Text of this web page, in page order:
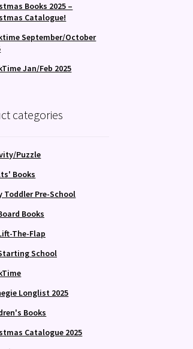
Books 2025 –
Catalogue!
September/October
Jan/Feb 2025
categories
Puzzle
Books
Toddler Pre-School
Books
The-Flap
School
Longlist 2025
Books
Catalogue 2025